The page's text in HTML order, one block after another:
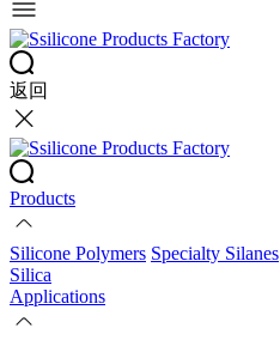
返回
Products
Silicone Polymers Specialty Silanes
Silica
Applications